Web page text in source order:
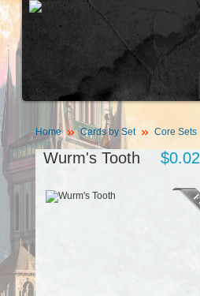
Home Cards by Set Core Sets
Wurm's Tooth $0.02